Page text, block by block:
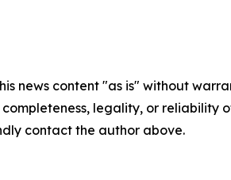
news content "as is" without
completeness, legality, or
contact the author above.